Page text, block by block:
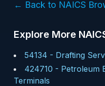
← Back to NAICS
Explore More
54134 - Drafting
424710 - Petroleum
Terminals